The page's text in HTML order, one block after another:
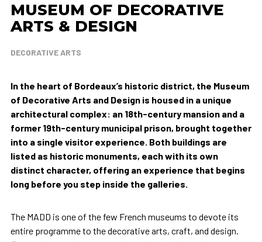
MUSEUM OF DECORATIVE
ARTS & DESIGN
DECORATIVE ARTS
In the heart of Bordeaux’s historic district, the Museum
of Decorative Arts and Design is housed in a unique
architectural complex: an 18th-century mansion and a
former 19th-century municipal prison, brought together
into a single visitor experience. Both buildings are
listed as historic monuments, each with its own
distinct character, offering an experience that begins
long before you step inside the galleries.
The MADD is one of the few French museums to devote its
entire programme to the decorative arts, craft, and design.